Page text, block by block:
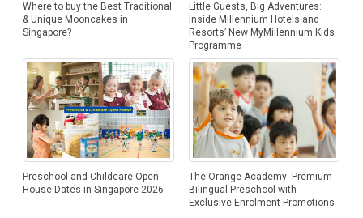
Where to buy the Best Traditional
& Unique Mooncakes in
Singapore?
Little Guests, Big Adventures:
Inside Millennium Hotels and
Resorts’ New MyMillennium Kids
Programme
Preschool and Childcare Open
House Dates in Singapore 2026
The Orange Academy: Premium
Bilingual Preschool with
Exclusive Enrolment Promotions